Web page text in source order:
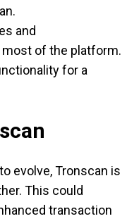
and
of the platform.
for a
evolve, Tronscan is
This could
transaction